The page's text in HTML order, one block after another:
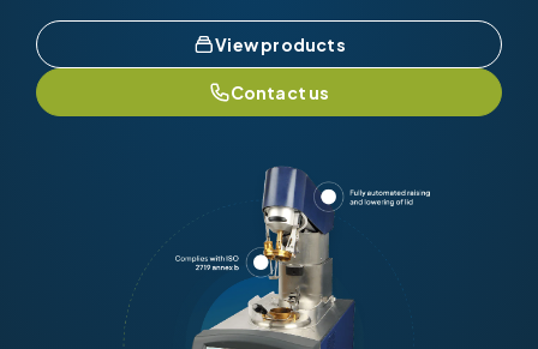
View products
Contact us